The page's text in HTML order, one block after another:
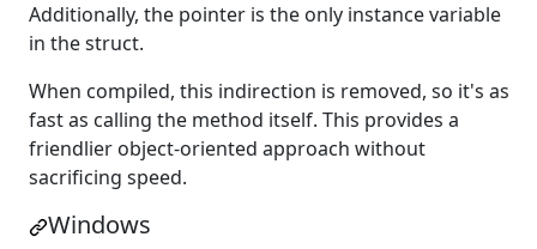
Additionally, the pointer is the only instance variable
in the struct.
When compiled, this indirection is removed, so it's as
fast as calling the method itself. This provides a
friendlier object-oriented approach without
sacrificing speed.
Windows